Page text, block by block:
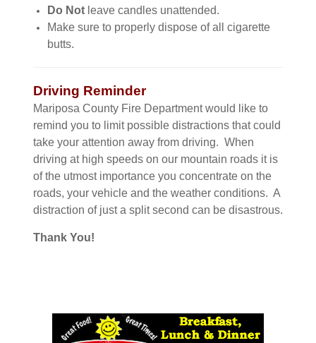
Do Notleave candles unattended.
Make sure to properly dispose of all cigarette
butts.
Driving Reminder
Mariposa County Fire Department would like to
remind you to limit possible distractions that could
take your attention away from driving. When
driving at high speeds on our mountain roads it is
of the utmost importance you concentrate on the
roads, your vehicle and the weather conditions. A
distraction of just a split second can be disastrous.
Thank You!